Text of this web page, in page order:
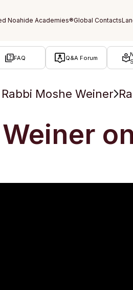
FAQ Q&A Forum
Moshe Weiner